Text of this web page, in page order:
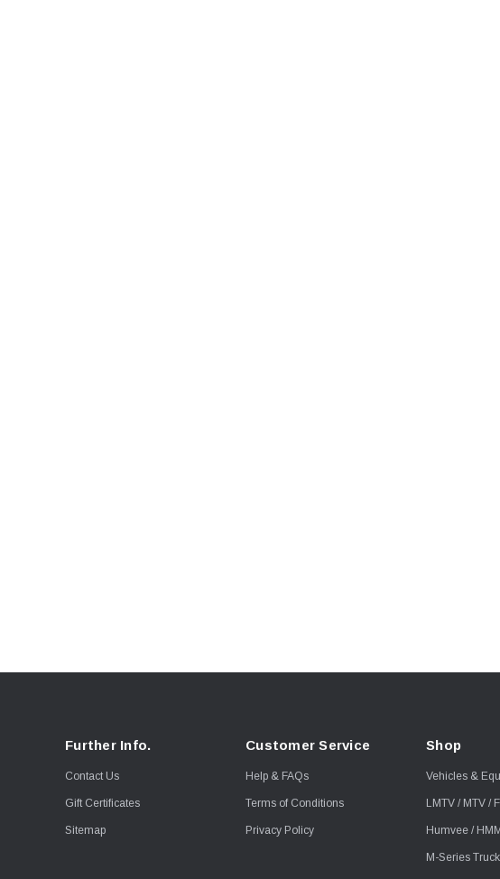
Further Info.
Contact Us
Gift Certificates
Sitemap
Customer Service
Help & FAQs
Terms of Conditions
Privacy Policy
Shop
Vehicles &
LMTV / MTV /
Humvee /
M-Series